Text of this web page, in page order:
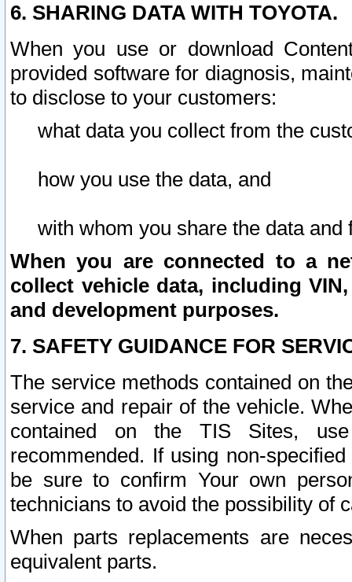
6. SHARING DATA WITH TOYOTA.
When you use or download
provided software for diagnosis,
to disclose to your customers:
what data you collect from the
how you use the data, and
with whom you share the data and
When you are connected to a
collect vehicle data, including
and development purposes.
7. SAFETY GUIDANCE FOR
The service methods contained on
service and repair of the vehicle.
contained on the TIS Sites,
recommended. If using non-
be sure to confirm Your own
technicians to avoid the possibility of
When parts replacements are
equivalent parts.